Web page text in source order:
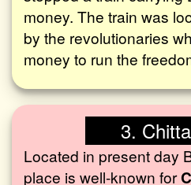
money. The train was
by the revolutionaries
money to run the
3.
Located in present day
place is well-known for